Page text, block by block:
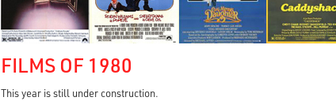
FILMS OF 1980
This year is still under construction.